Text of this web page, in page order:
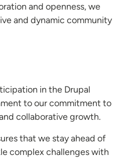
and openness, we
and dynamic community
in the Drupal
to our commitment to
collaborative growth.
that we stay ahead of
complex challenges with